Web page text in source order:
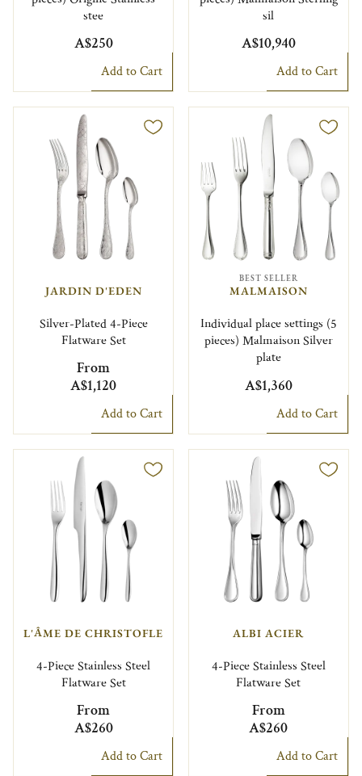
stee
A$250
Add to Cart
sil
A$10,940
Add to Cart
JARDIN D'EDEN
Silver-Plated 4-Piece
Flatware Set
From
A$1,120
Add to Cart
BEST SELLER
MALMAISON
Individual place settings (5
pieces) Malmaison Silver
plate
A$1,360
Add to Cart
L'ÂME DE CHRISTOFLE
4-Piece Stainless Steel
Flatware Set
From
A$260
Add to Cart
ALBI ACIER
4-Piece Stainless Steel
Flatware Set
From
A$260
Add to Cart